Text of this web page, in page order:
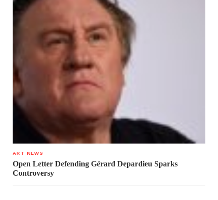
ART NEWS
Open Letter Defending Gérard Depardieu Sparks
Controversy